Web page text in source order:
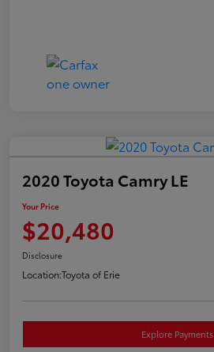
2020 Toyota Camry LE
Your Price
$20,480
Disclosure
Location:Toyota of Erie
Explore Payments